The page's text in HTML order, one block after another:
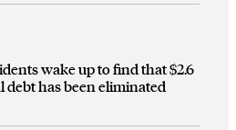
wake up to find that $2.6
has been eliminated